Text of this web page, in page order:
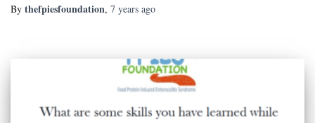
By thefpiesfoundation, 7 years ago